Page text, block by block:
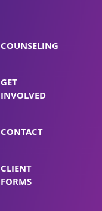
COUNSELING
GET
INVOLVED
CONTACT
CLIENT
FORMS